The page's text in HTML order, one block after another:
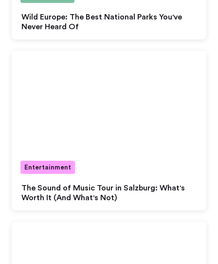
Wild Europe: The Best National Parks You've
Never Heard Of
The Sound of Music Tour in Salzburg: What's
Worth It (And What's Not)
Entertainment